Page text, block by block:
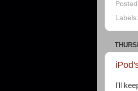
Labels:
I'll